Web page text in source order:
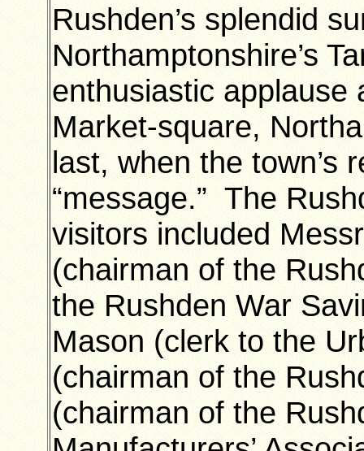
Rushden’s splendid
Northamptonshire’s
enthusiastic applause
Market-square,
last, when the town’s
“message.” The
visitors included
(chairman of the
the Rushden War
Mason (clerk to the
(chairman of the
(chairman of the